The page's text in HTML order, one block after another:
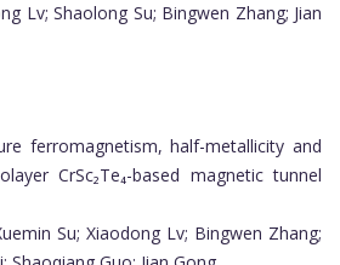
Lv; Shaolong Su; Bingwen Zhang; Jian
ferromagnetism, half-metallicity and
CrSc₂Te₄-based magnetic tunnel
Su; Xiaodong Lv; Bingwen Zhang;